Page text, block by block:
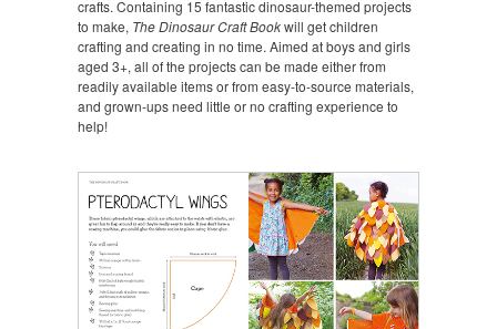
crafts. Containing 15 fantastic dinosaur-themed projects
to make, The Dinosaur Craft Bookwill get children
crafting and creating in no time. Aimed at boys and girls
aged 3+, all of the projects can be made either from
readily available items or from easy-to-source materials,
and grown-ups need little or no crafting experience to
help!